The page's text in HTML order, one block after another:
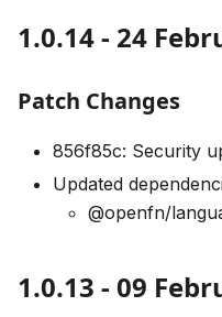
1.0.14 - 24
Patch Changes
856f85c: Security
Updated
@openfn/
1.0.13 - 09